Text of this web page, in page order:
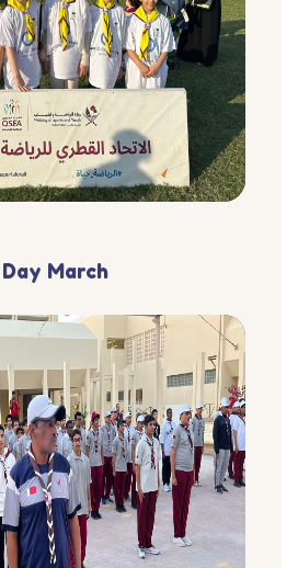
March